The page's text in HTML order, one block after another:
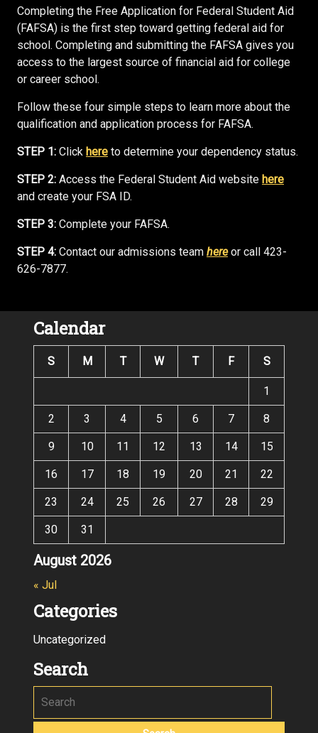
Completing the Free Application for Federal Student Aid
(FAFSA) is the first step toward getting federal aid for
school. Completing and submitting the FAFSA gives you
access to the largest source of financial aid for college
or career school.
Follow these four simple steps to learn more about the
qualification and application process for FAFSA.
STEP 1: Click here to determine your dependency status.
STEP 2: Access the Federal Student Aid website here
and create your FSA ID.
STEP 3: Complete your FAFSA.
STEP 4: Contact our admissions team hereor call 423-
626-7877.
Calendar
August 2026
S M T W T F S
1
2 3 4 5 6 7 8
9 10 11 12 13 14 15
16 17 18 19 20 21 22
23 24 25 26 27 28 29
30 31
« Jul
Categories
Uncategorized
Search